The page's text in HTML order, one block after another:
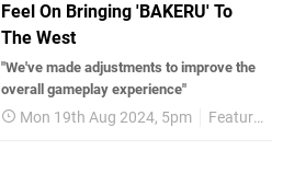
Feel On Bringing 'BAKERU' To
The West
"We've made adjustments to improve the
overall gameplay experience"
Mon 19th Aug 2024, 5pm Features